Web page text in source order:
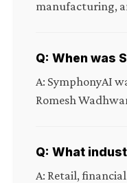
manufacturing,
Q: When was
A: SymphonyAI
Romesh
Q: What
A: Retail,